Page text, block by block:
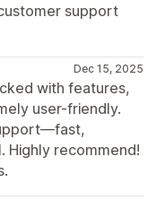
support
Dec 15, 2025
with features,
user-friendly.
Highly recommend!